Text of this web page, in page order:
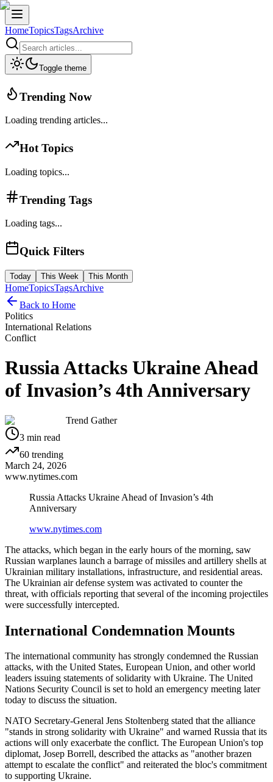
HomeTopicsTagsArchive
Toggle theme
Trending Now
Loading trending articles...
Hot Topics
Loading topics...
Trending Tags
Loading tags...
Quick Filters
Today This Week This Month
HomeTopicsTagsArchive
Back to Home
Politics
International Relations
Conflict
Russia Attacks Ukraine Ahead
of Invasion’s 4th Anniversary
Trend Gather
3 min read
60 trending
March 24, 2026
www.nytimes.com
Russia Attacks Ukraine Ahead of Invasion’s 4th
Anniversary
www.nytimes.com
The attacks, which began in the early hours of the morning, saw
Russian warplanes launch a barrage of missiles and artillery shells at
Ukrainian military installations, infrastructure, and residential areas.
The Ukrainian air defense system was activated to counter the
threat, with officials reporting that several of the incoming projectiles
were successfully intercepted.
International Condemnation Mounts
The international community has strongly condemned the Russian
attacks, with the United States, European Union, and other world
leaders issuing statements of solidarity with Ukraine. The United
Nations Security Council is set to hold an emergency meeting later
today to discuss the situation.
NATO Secretary-General Jens Stoltenberg stated that the alliance
"stands in strong solidarity with Ukraine" and warned Russia that its
actions will only exacerbate the conflict. The European Union's top
diplomat, Josep Borrell, described the attacks as "another brazen
attempt to escalate the conflict" and reiterated the bloc's commitment
to supporting Ukraine.